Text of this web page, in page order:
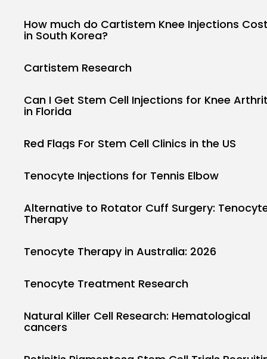
How much do Cartistem Knee Injections
in South Korea?
Cartistem Research
Can I Get Stem Cell Injections for Knee
in Florida
Red Flags For Stem Cell Clinics in the US
Tenocyte Injections for Tennis Elbow
Alternative to Rotator Cuff Surgery:
Therapy
Tenocyte Therapy in Australia: 2026
Tenocyte Treatment Research
Natural Killer Cell Research: Hematological
cancers